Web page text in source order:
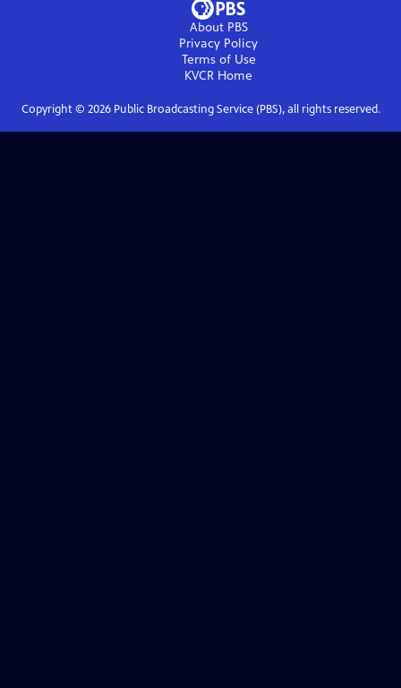
About PBS
Privacy Policy
Terms of Use
KVCR Home
Copyright © 2026Public Broadcasting Service (PBS), all rights reserved.